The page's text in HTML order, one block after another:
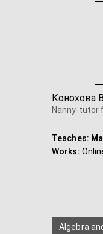
Конохова
Nanny-tutor
Teaches:
Works:
Algebra